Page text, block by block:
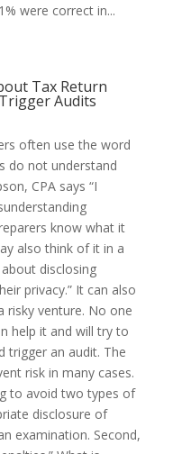
were correct in...
Tax Return
Audits
often use the word
do not understand
CPA says “I
know what it
also think of it in a
disclosing
privacy.” It can also
risky venture. No one
help it and will try to
trigger an audit. The
risk in many cases.
to avoid two types of
disclosure of
examination. Second,